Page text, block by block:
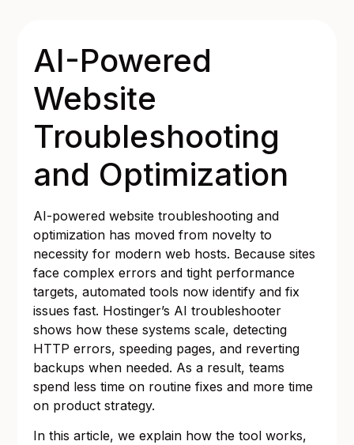
AI-Powered
Website
Troubleshooting
and Optimization
AI-powered website troubleshooting and
optimization has moved from novelty to
necessity for modern web hosts. Because sites
face complex errors and tight performance
targets, automated tools now identify and fix
issues fast. Hostinger’s AI troubleshooter
shows how these systems scale, detecting
HTTP errors, speeding pages, and reverting
backups when needed. As a result, teams
spend less time on routine fixes and more time
on product strategy.
In this article, we explain how the tool works,